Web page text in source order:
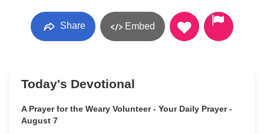
Share Embed
Today's Devotional
A Prayer for the Weary Volunteer - Your Daily Prayer -
August 7